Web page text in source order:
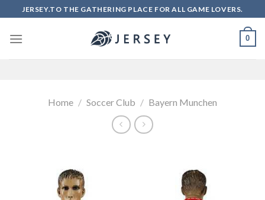
to
content
JERSEY.TO THE GATHERING PLACE FOR ALL GAME LOVERS.
0
Home / Soccer Club / Bayern Munchen